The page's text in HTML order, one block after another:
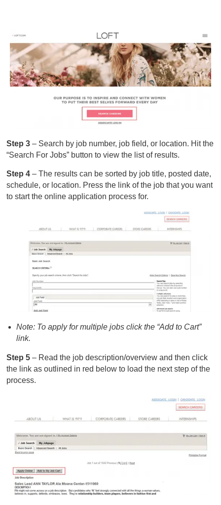
Step 3– Search by job number, job field, or location. Hit the
“Search For Jobs” button to view the list of results.
Step 4– The results can be sorted by job title, posted date,
schedule, or location. Press the link of the job that you want
to start the online application process for.
Note: To apply for multiple jobs click the “Add to Cart”
link.
Step 5– Read the job description/overview and then click
the link as outlined in red below to load the next step of the
process.